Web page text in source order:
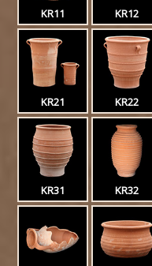
KR11 KR12
KR21 KR22
KR31 KR32